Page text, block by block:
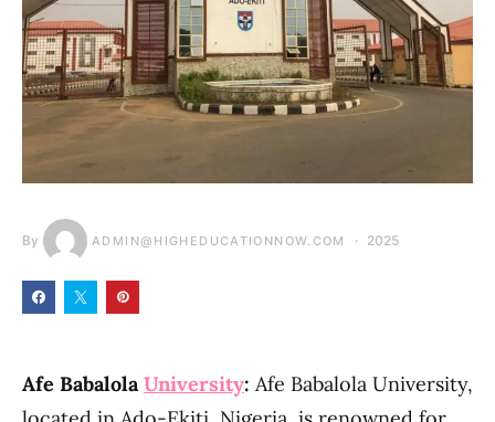
By ADMIN@HIGHEDUCATIONNOW.COM 2025
Afe BabalolaUniversity: Afe Babalola University,